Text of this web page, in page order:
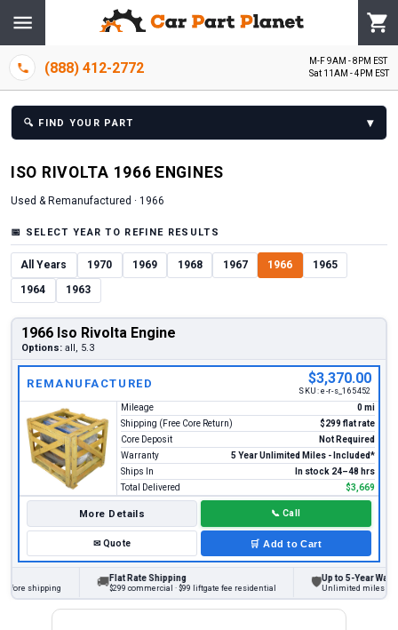
(888) 412-2772
M-F 9AM - 8PM EST
Sat 11AM - 4PM EST
🔍 FIND YOUR PART ▾
ISO RIVOLTA 1966 ENGINES
Used & Remanufactured · 1966
📅 SELECT YEAR TO REFINE RESULTS
All Years 1970 1969 1968 1967 1966 1965
1964 1963
1966 Iso Rivolta Engine
Options: all, 5.3
REMANUFACTURED $3,370.00
SKU:e-r-s_165452
Mileage
0 mi
Shipping (Free Core Return)
$299 flat rate
Core Deposit
Not Required
Warranty
5 Year Unlimited Miles - Included*
Ships In
In stock 24–48 hrs
Total Delivered
$3,669
More Details 📞 Call
✉Quote 🛒 Add to Cart
shipping 🚚Flat Rate Shipping
$299 commercial · $99 liftgate fee residential 🛡Up to 5-Year
Unlimited miles on